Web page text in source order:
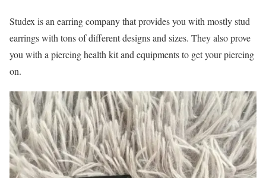
Studex is an earring company that provides you with mostly stud
earrings with tons of different designs and sizes. They also prove
you with a piercing health kit and equipments to get your piercing
on.